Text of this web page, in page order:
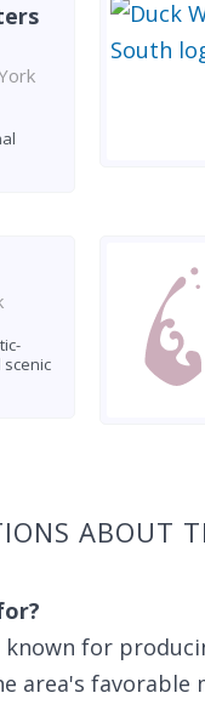
ABOUT
known for
area's